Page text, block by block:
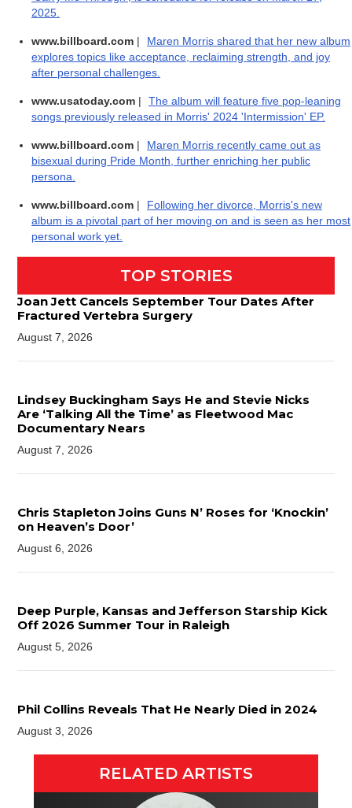
2025.
www.billboard.com |
Maren Morris shared that her new album
explores topics like acceptance, reclaiming strength, and joy
after personal challenges.
www.usatoday.com |
The album will feature five pop-leaning
songs previously released in Morris' 2024 'Intermission' EP.
www.billboard.com |
Maren Morris recently came out as
bisexual during Pride Month, further enriching her public
persona.
www.billboard.com |
Following her divorce, Morris's new
album is a pivotal part of her moving on and is seen as her most
personal work yet.
TOP STORIES
Joan Jett Cancels September Tour Dates After
Fractured Vertebra Surgery
August 7, 2026
Lindsey Buckingham Says He and Stevie Nicks
Are ‘Talking All the Time’ as Fleetwood Mac
Documentary Nears
August 7, 2026
Chris Stapleton Joins Guns N’ Roses for ‘Knockin’
on Heaven’s Door’
August 6, 2026
Deep Purple, Kansas and Jefferson Starship Kick
Off 2026 Summer Tour in Raleigh
August 5, 2026
Phil Collins Reveals That He Nearly Died in 2024
August 3, 2026
RELATED ARTISTS